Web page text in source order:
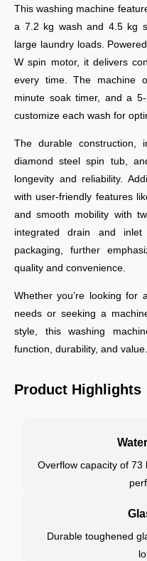
This washing machine
a 7.2 kg wash and 4.5 kg
large laundry loads.
W spin motor, it delivers
every time. The machine
minute soak timer, and a
customize each wash for
The durable construction,
diamond steel spin tub,
longevity and reliability.
with user-friendly features
and smooth mobility with
integrated drain and
packaging, further
quality and convenience.
Whether you’re looking for
needs or seeking a
style, this washing
function, durability, and value.
Product Highlights
Overflow capacity of 73
Durable toughened